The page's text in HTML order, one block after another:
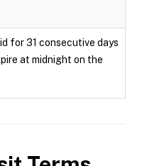
for 31 consecutive days
at midnight on the